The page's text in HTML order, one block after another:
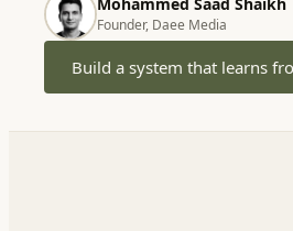
Founder, Daee Media
Build a system that learns